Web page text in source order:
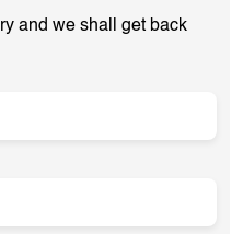
and we shall get back